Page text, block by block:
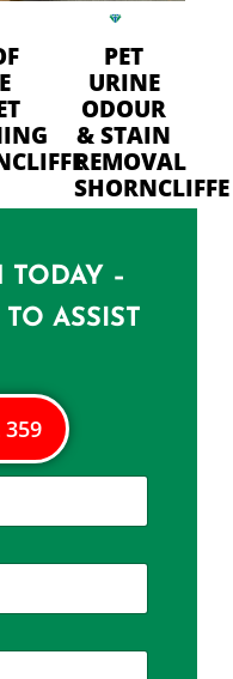
PET
URINE
ODOUR
& STAIN
REMOVAL
SHORNCLIFFE
TODAY –
ASSIST
359